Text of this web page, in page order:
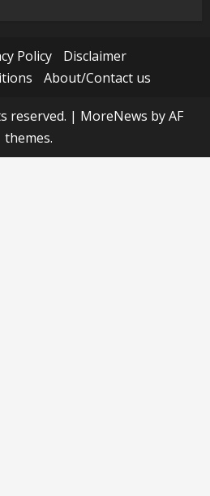
Policy
Disclaimer
About/Contact us
reserved. | MoreNews by AF
themes.